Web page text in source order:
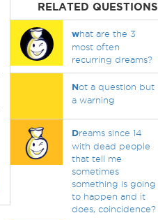
RELATED QUESTIONS
what are the 3
most often
recurring dreams?
Not a question but
a warning
Dreams since 14
with dead people
that tell me
sometimes
something is going
to happen and it
does, coincidence?